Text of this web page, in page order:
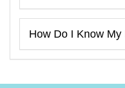
How Do I Know